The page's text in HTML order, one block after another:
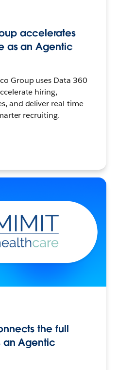
accelerates
as an Agentic
Group uses Data 360
hiring,
and deliver real-time
recruiting.
the full
an Agentic